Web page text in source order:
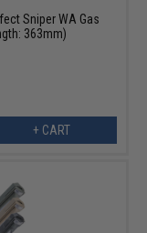
Sniper WA Gas
363mm)
+ CART